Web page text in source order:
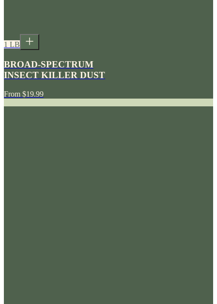
1 LB
BROAD-SPECTRUM
INSECT KILLER DUST
From $19.99